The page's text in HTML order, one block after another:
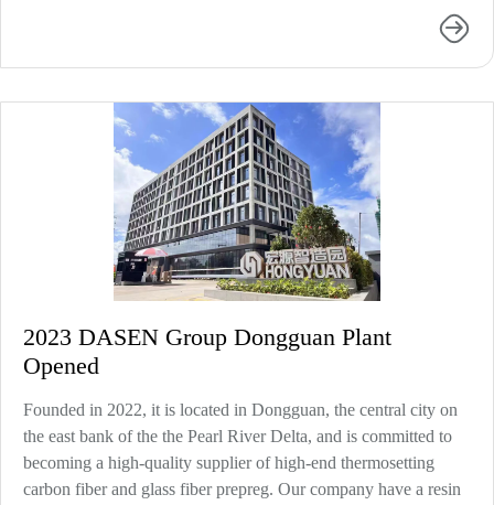
2023 DASEN Group Dongguan Plant
Opened
Founded in 2022, it is located in Dongguan, the central city on
the east bank of the the Pearl River Delta, and is committed to
becoming a high-quality supplier of high-end thermosetting
carbon fiber and glass fiber prepreg. Our company have a resin